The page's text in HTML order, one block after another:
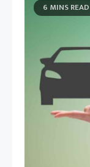
6 MINS READ